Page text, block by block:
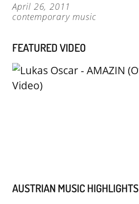
April 26, 2011
contemporary music
FEATURED VIDEO
AUSTRIAN MUSIC HIGHLIGHTS